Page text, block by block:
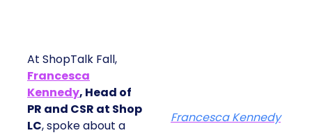
At ShopTalk Fall,
Francesca
Kennedy, Head of
PR and CSR at Shop
LC, spoke about a
Francesca Kennedy